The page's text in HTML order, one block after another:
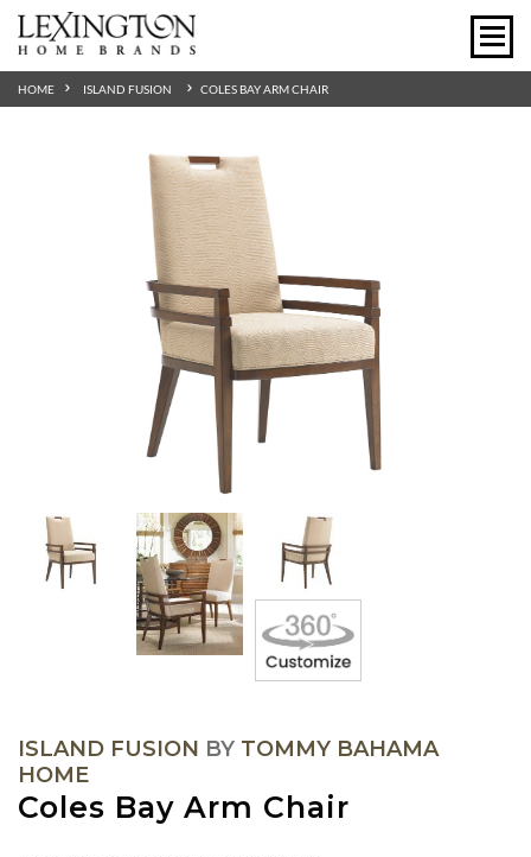
HOME ISLAND FUSION COLES BAY ARM CHAIR
ISLAND FUSION BY TOMMY BAHAMA
HOME
Coles Bay Arm Chair